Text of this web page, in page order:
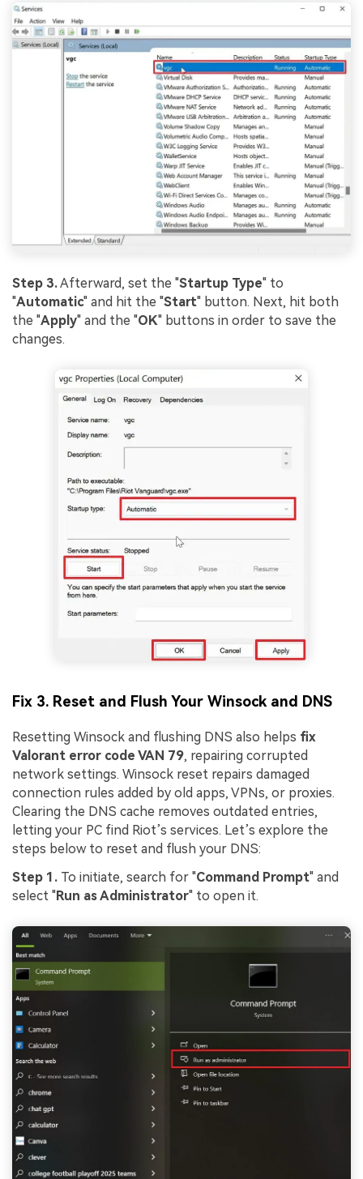
Step 3.Afterward, set the "Startup Type" to
"Automatic" and hit the "Start" button. Next, hit both
the "Apply" and the "OK" buttons in order to save the
changes.
Fix 3. Reset and Flush Your Winsock and DNS
Resetting Winsock and flushing DNS also helps fix
Valorant error code VAN 79, repairing corrupted
network settings. Winsock reset repairs damaged
connection rules added by old apps, VPNs, or proxies.
Clearing the DNS cache removes outdated entries,
letting your PC find Riot’s services. Let’s explore the
steps below to reset and flush your DNS:
Step 1. To initiate, search for "Command Prompt" and
select "Run as Administrator" to open it.